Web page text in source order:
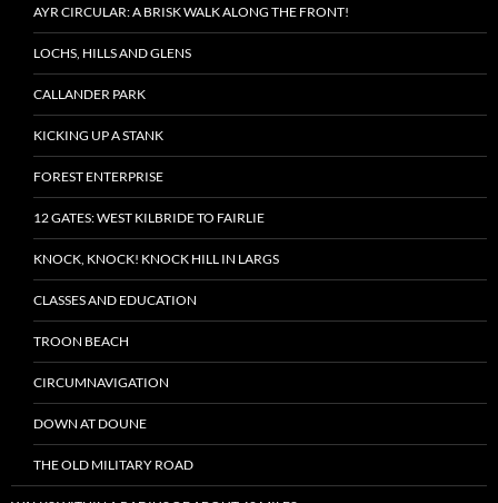
AYR CIRCULAR: A BRISK WALK ALONG THE FRONT!
LOCHS, HILLS AND GLENS
CALLANDER PARK
KICKING UP A STANK
FOREST ENTERPRISE
12 GATES: WEST KILBRIDE TO FAIRLIE
KNOCK, KNOCK! KNOCK HILL IN LARGS
CLASSES AND EDUCATION
TROON BEACH
CIRCUMNAVIGATION
DOWN AT DOUNE
THE OLD MILITARY ROAD